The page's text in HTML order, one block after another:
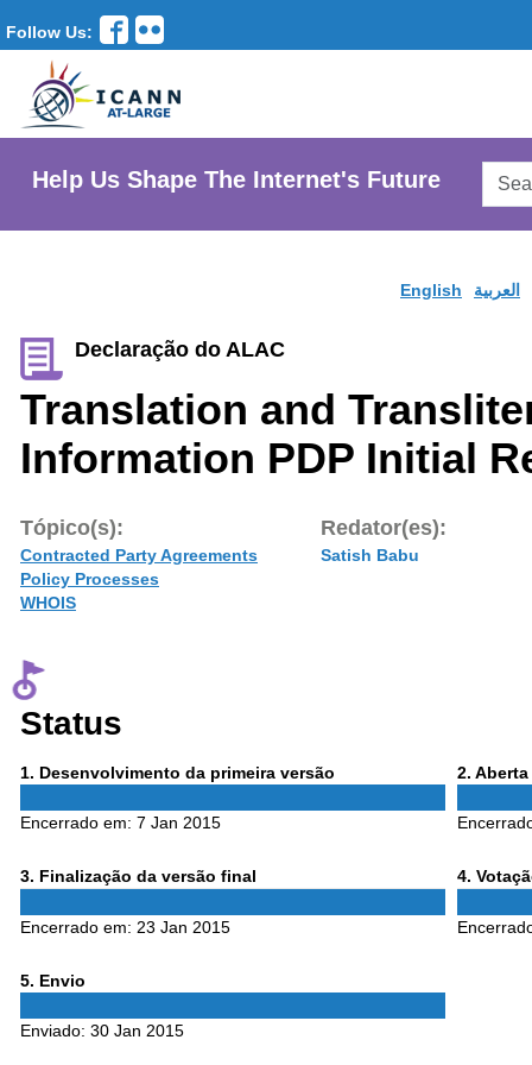
Follow Us:
Help Us Shape The Internet's Future
English العربية
Declaração do ALAC
Translation and
Information PDP Initial
Tópico(s):
Contracted Party Agreements
Policy Processes
WHOIS
Redator(es):
Satish Babu
Status
1 Phase
. Desenvolvimento da primeira versão
Encerrado em: 7 Jan 2015
2 Phase
.
3Phase
. Finalização da versão final
Encerrado em: 23 Jan 2015
4Phase
.
5Phase
. Envio
Enviado: 30 Jan 2015